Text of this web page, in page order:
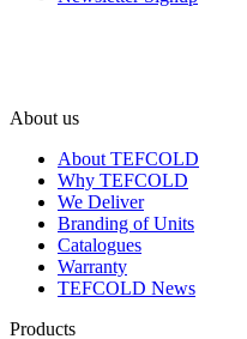
About us
About TEFCOLD
Why TEFCOLD
We Deliver
Branding of Units
Catalogues
Warranty
TEFCOLD News
Products